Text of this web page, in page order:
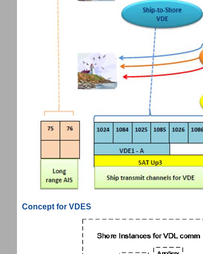
Concept for VDES